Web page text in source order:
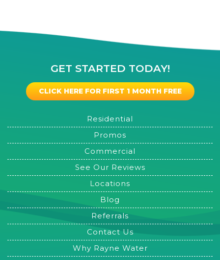
GET STARTED TODAY!
CLICK HERE FOR FIRST 1 MONTH FREE
Residential
Promos
Commercial
See Our Reviews
Locations
Blog
Referrals
Contact Us
Why Rayne Water